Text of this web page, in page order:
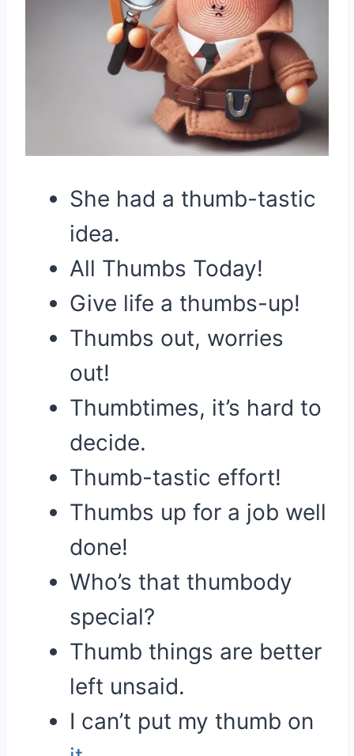
She had a thumb-tastic
idea.
All Thumbs Today!
Give life a thumbs-up!
Thumbs out, worries
out!
Thumbtimes, it’s hard to
decide.
Thumb-tastic effort!
Thumbs up for a job well
done!
Who’s that thumbody
special?
Thumb things are better
left unsaid.
I can’t put my thumb on